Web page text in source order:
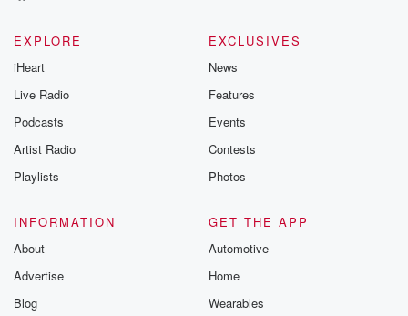
EXPLORE
iHeart
Live Radio
Podcasts
Artist Radio
Playlists
EXCLUSIVES
News
Features
Events
Contests
Photos
INFORMATION
About
Advertise
Blog
GET THE APP
Automotive
Home
Wearables